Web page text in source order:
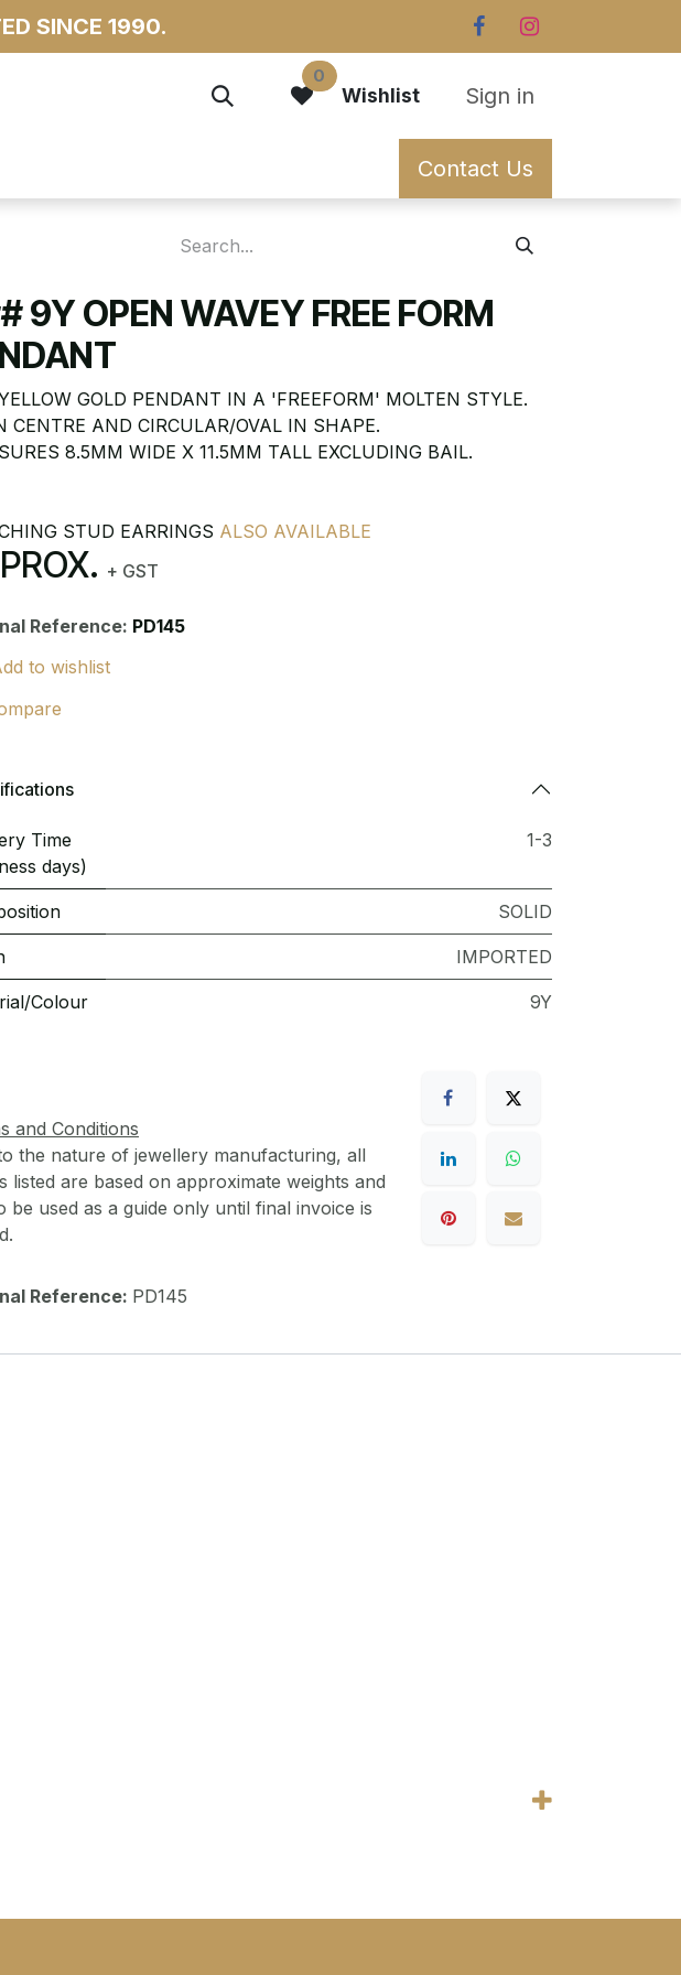
SINCE 1990.
0
Wishlist Sign in
Contact Us
9Y OPEN WAVEY FREE FORM
GOLD PENDANT IN A 'FREEFORM' MOLTEN STYLE.
CENTRE AND CIRCULAR/OVAL IN SHAPE.
8.5MM WIDE X 11.5MM TALL EXCLUDING BAIL.
STUD EARRINGS ALSO AVAILABLE
+ GST
Reference: PD145
to wishlist
Time
days)
1-3
SOLID
IMPORTED
Colour 9Y
and Conditions
the nature of jewellery manufacturing, all
listed are based on approximate weights and
be used as a guide only until final invoice is
Reference: PD145